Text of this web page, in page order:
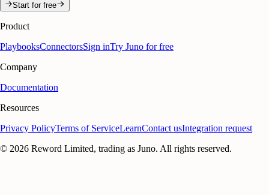
Start for free
Product
PlaybooksConnectorsSign inTry Juno for free
Company
Documentation
Resources
Privacy PolicyTerms of ServiceLearnContact usIntegration request
© 2026 Reword Limited, trading as Juno. All rights reserved.